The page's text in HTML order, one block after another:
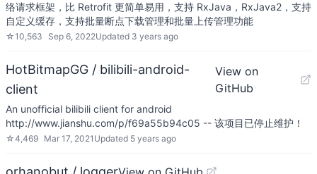
络请求框架，比 Retrofit 更简单易用，支持 RxJava，RxJava2，支持
自定义缓存，支持批量断点下载管理和批量上传管理功能
☆10,563 Sep 6, 2022Updated 3 years ago
HotBitmapGG / bilibili-android-
client
View on
GitHub
An unofficial bilibili client for android
http://www.jianshu.com/p/f69a55b94c05 -- 该项目已停止维护！
☆4,469 Mar 17, 2021 Updated 5 years ago